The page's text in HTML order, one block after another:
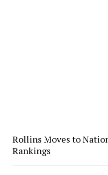
Rollins Moves to
Rankings